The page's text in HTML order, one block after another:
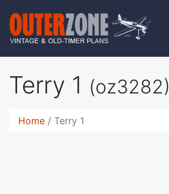
Terry 1 (oz3282)
Home Terry 1